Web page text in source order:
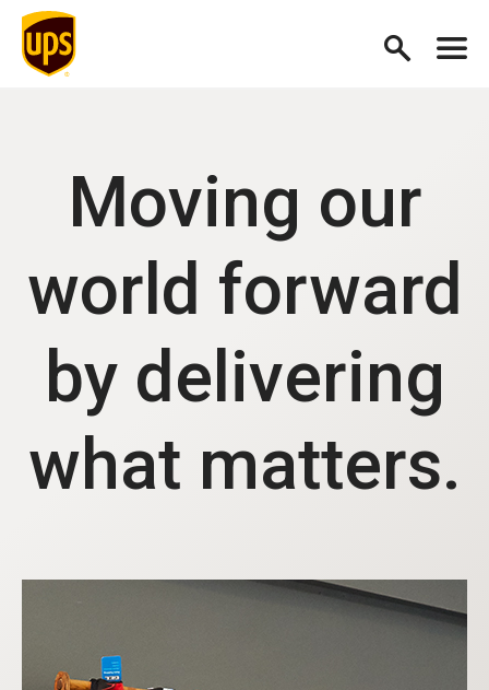
Moving our
world forward
by delivering
what matters.